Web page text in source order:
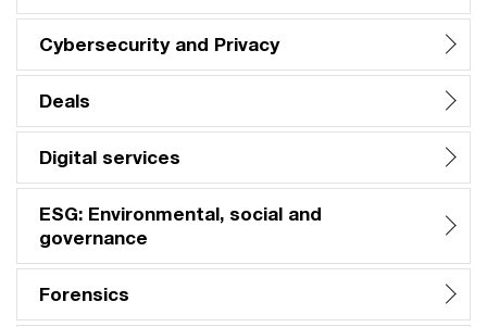
Cybersecurity and Privacy
Deals
Digital services
ESG: Environmental, social and
governance
Forensics